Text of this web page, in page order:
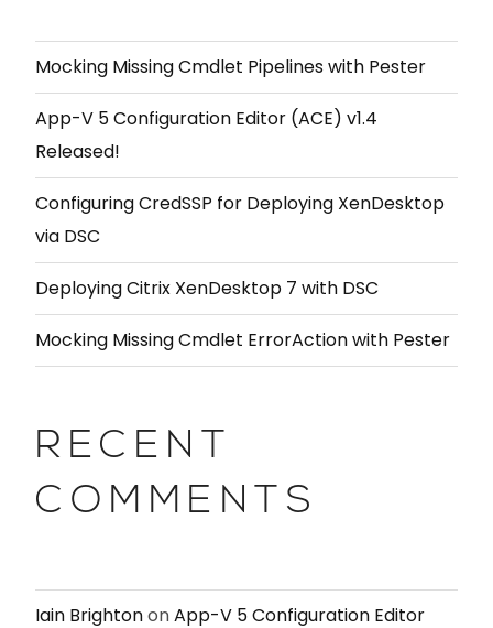
Mocking Missing Cmdlet Pipelines with Pester
App-V 5 Configuration Editor (ACE) v1.4
Released!
Configuring CredSSP for Deploying XenDesktop
via DSC
Deploying Citrix XenDesktop 7 with DSC
Mocking Missing Cmdlet ErrorAction with Pester
RECENT
COMMENTS
Iain BrightononApp-V 5 Configuration Editor